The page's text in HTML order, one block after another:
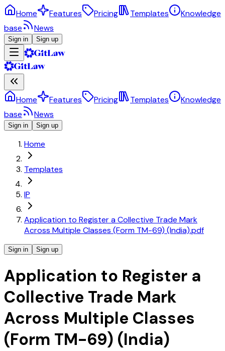
Home Features Pricing Templates
Knowledge
base
News
Sign in Sign up
Home Features Pricing Templates
Knowledge
base
News
Sign in Sign up
Home
Templates
IP
Application to Register a Collective Trade Mark
Across Multiple Classes (Form TM-69) (India).pdf
Sign in Sign up
Application to Register a
Collective Trade Mark
Across Multiple Classes
(Form TM-69) (India)